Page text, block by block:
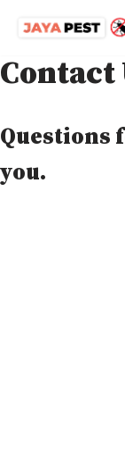
to
Contact
Questions
you.